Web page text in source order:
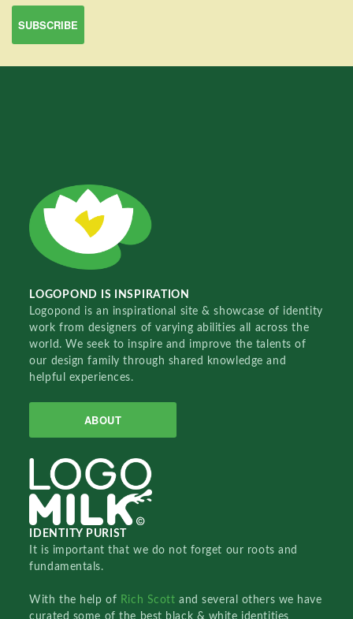
LOGOPOND IS INSPIRATION
Logopond is an inspirational site & showcase of identity
work from designers of varying abilities all across the
world. We seek to inspire and improve the talents of
our design family through shared knowledge and
helpful experiences.
ABOUT
IDENTITY PURIST
It is important that we do not forget our roots and
fundamentals.
With the help of Rich Scottand several others we have
curated some of the best black & white identities